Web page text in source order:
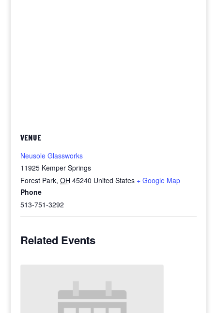
VENUE
Neusole Glassworks
11925 Kemper Springs
Forest Park, OH 45240 United States + Google Map
Phone
513-751-3292
Related Events